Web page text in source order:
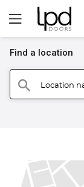
Find a location
search Location